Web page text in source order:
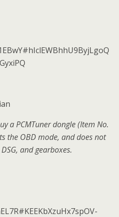
a PCMTuner dongle (Item No.
the OBD mode, and does not
and gearboxes.